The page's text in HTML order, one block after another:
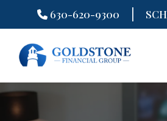
to
content
630-620-9300 |